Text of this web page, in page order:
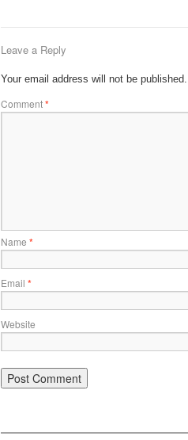
Leave a Reply
Your email address will not be published.
Comment*
Name *
Email *
Website